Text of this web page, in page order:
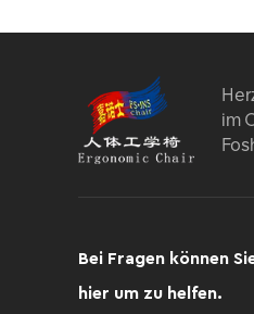
im
Bei Fragen können
hier um zu helfen.